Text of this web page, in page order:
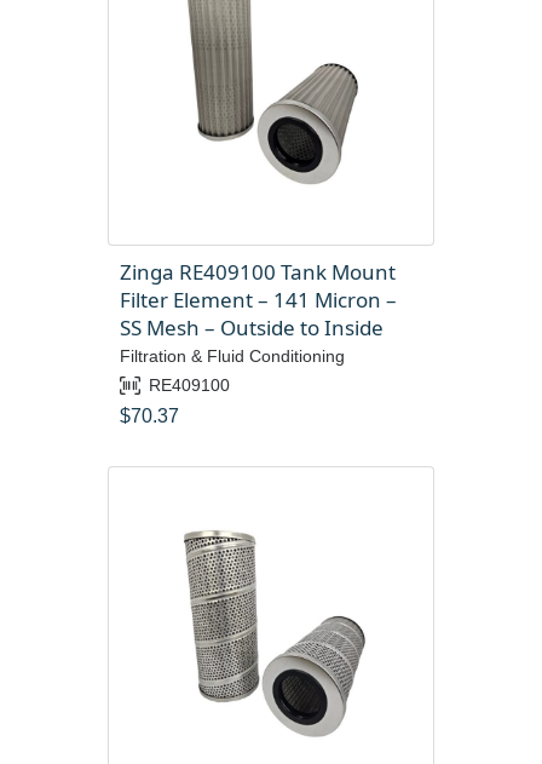
Zinga RE409100 Tank Mount
Filter Element – 141 Micron –
SS Mesh – Outside to Inside
Filtration & Fluid Conditioning
RE409100
$70.37